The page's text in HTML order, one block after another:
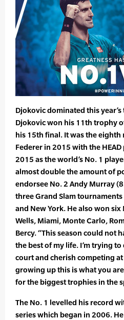
Djokovic dominated this
Djokovic won his 11th trophy
his 15th final. It was the
Federer in 2015 with the
2015 as the world’s No. 1
almost double the amount of
endorsee No. 2 Andy Murray
three Grand Slam
and New York. He also won
Wells, Miami, Monte Carlo,
Bercy. “This season could not
the best of my life. I’m trying
court and cherish competing
growing up this is what you
for the biggest trophies in the
The No. 1 levelled his record
series which began in 2006.